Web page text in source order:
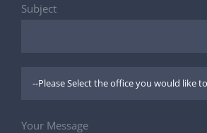
Subject
Your Message